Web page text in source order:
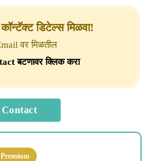
डिटेल्स मिळवा!
वर मिळतील
बटणावर क्लिक करा
Premium